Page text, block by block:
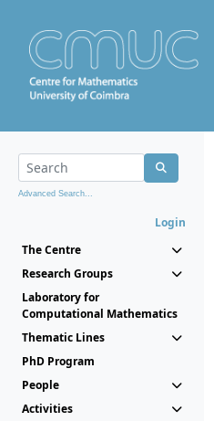
Advanced Search...
Login
The Centre
Research Groups
Laboratory for
Computational Mathematics
Thematic Lines
PhD Program
People
Activities